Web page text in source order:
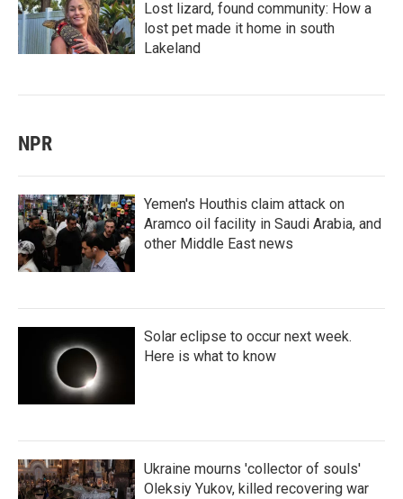
Lost lizard, found community: How a
lost pet made it home in south
Lakeland
NPR
Yemen's Houthis claim attack on
Aramco oil facility in Saudi Arabia, and
other Middle East news
Solar eclipse to occur next week.
Here is what to know
Ukraine mourns 'collector of souls'
Oleksiy Yukov, killed recovering war